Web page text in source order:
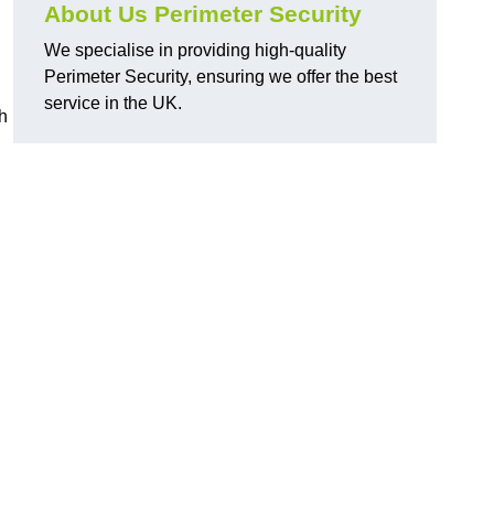
About Us Perimeter Security
We specialise in providing high-quality
Perimeter Security, ensuring we offer the best
service in the UK.